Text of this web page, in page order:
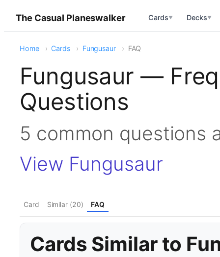
The Casual Planeswalker Cards▼ Decks▼
Home Cards Fungusaur FAQ
Fungusaur —
Questions
5 common questions
View Fungusaur
Card Similar (20) FAQ
Cards Similar to